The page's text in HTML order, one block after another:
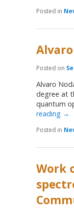
Posted in
Posted on
Alvaro
degree at
quantum
reading →
Posted in
Work